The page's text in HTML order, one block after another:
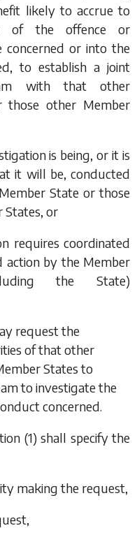
likely to accrue to
of the offence or
concerned or into the
to establish a joint
with that other
those other Member
is being, or it is
it will be, conducted
State or those
States, or
requires coordinated
action by the Member
the State)
request the
of that other
States to
to investigate the
concerned.
(1) shall specify the
making the request,